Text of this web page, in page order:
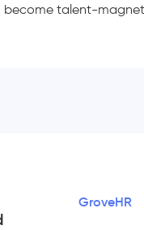
become talent-
GroveHR